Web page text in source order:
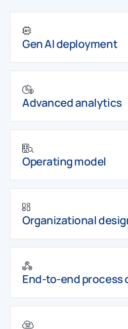
Gen AI deployment
Advanced analytics
Operating model
Organizational
End-to-end process